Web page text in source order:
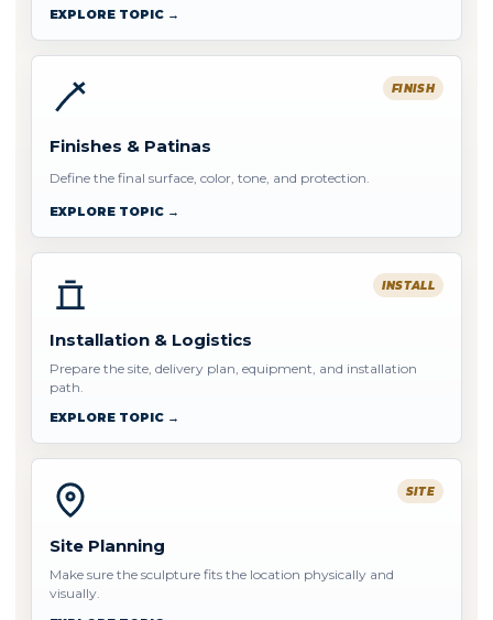
EXPLORE TOPIC →
FINISH
Finishes & Patinas
Define the final surface, color, tone, and protection.
EXPLORE TOPIC →
INSTALL
Installation & Logistics
Prepare the site, delivery plan, equipment, and installation
path.
EXPLORE TOPIC →
SITE
Site Planning
Make sure the sculpture fits the location physically and
visually.